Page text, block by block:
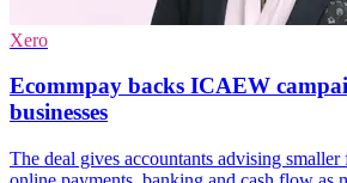
Xero
Ecommpay backs ICAEW
businesses
The deal gives accountants advising